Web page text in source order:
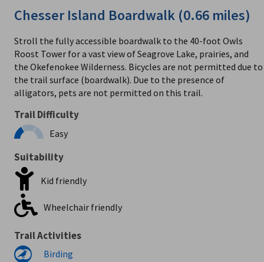
Chesser Island Boardwalk (0.66 miles)
Stroll the fully accessible boardwalk to the 40-foot Owls
Roost Tower for a vast view of Seagrove Lake, prairies, and
the Okefenokee Wilderness. Bicycles are not permitted due to
the trail surface (boardwalk). Due to the presence of
alligators, pets are not permitted on this trail.
Trail Difficulty
Easy
Suitability
Kid friendly
Wheelchair friendly
Trail Activities
Birding